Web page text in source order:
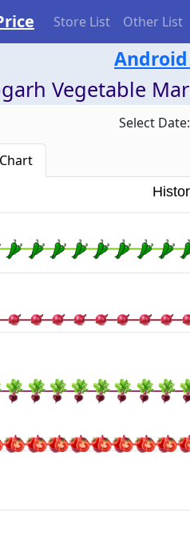
Store List Other List
Vegetable
Select Date:
Chart